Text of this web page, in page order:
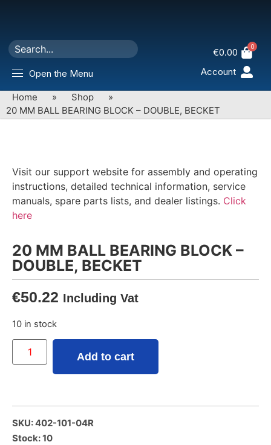
Open the Menu
€0.00 0
Account
Home » Shop
»
20 MM BALL BEARING BLOCK – DOUBLE, BECKET
Visit our support website for assembly and operating
instructions, detailed technical information, service
manuals, spare parts lists, and dealer listings. Click
here
20 MM BALL BEARING BLOCK –
DOUBLE, BECKET
€50.22 Including Vat
10 in stock
Add to cart
SKU: 402-101-04R
Stock: 10